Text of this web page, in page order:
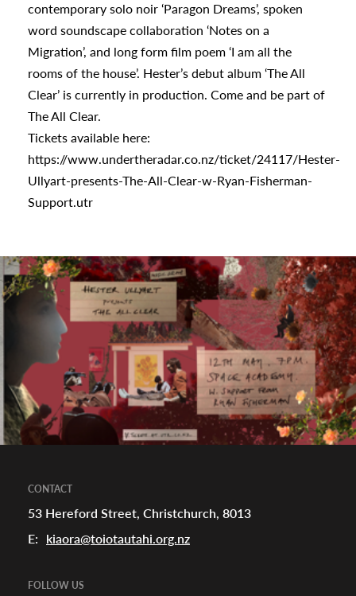
contemporary solo noir ‘Paragon Dreams’, spoken
word soundscape collaboration ‘Notes on a
Migration’, and long form film poem ‘I am all the
rooms of the house’. Hester’s debut album ‘The All
Clear’ is currently in production. Come and be part of
The All Clear.
Tickets available here:
https://www.undertheradar.co.nz/ticket/24117/Hester-
Ullyart-presents-The-All-Clear-w-Ryan-Fisherman-
Support.utr
CONTACT
53 Hereford Street, Christchurch, 8013
E:
kiaora@toiotautahi.org.nz
FOLLOW US